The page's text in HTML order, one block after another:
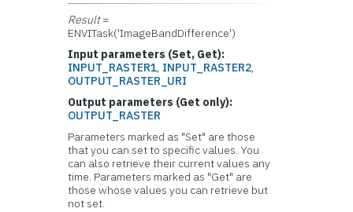
Result=
ENVITask('ImageBandDifference')
Input parameters (Set, Get):
INPUT_RASTER1, INPUT_RASTER2,
OUTPUT_RASTER_URI
Output parameters (Get only):
OUTPUT_RASTER
Parameters marked as "Set" are those
that you can set to specific values. You
can also retrieve their current values any
time. Parameters marked as "Get" are
those whose values you can retrieve but
not set.